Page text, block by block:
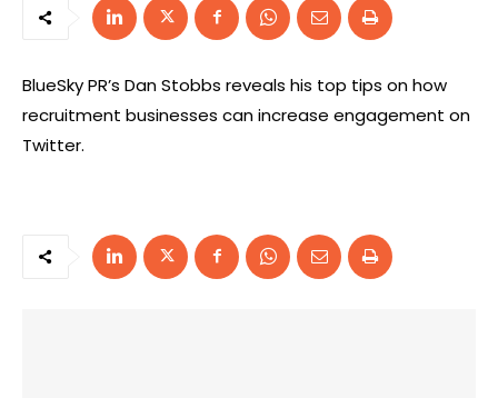
BlueSky PR’s Dan Stobbs reveals his top tips on how
recruitment businesses can increase engagement on
Twitter.